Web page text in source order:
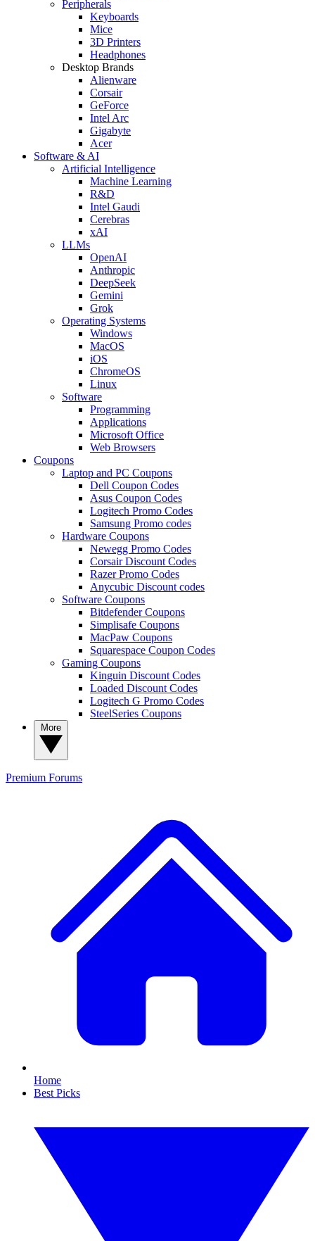
Peripherals
Keyboards
Mice
3D Printers
Headphones
Desktop Brands
Alienware
Corsair
GeForce
Intel Arc
Gigabyte
Acer
Software & AI
Artificial Intelligence
Machine Learning
R&D
Intel Gaudi
Cerebras
xAI
LLMs
OpenAI
Anthropic
DeepSeek
Gemini
Grok
Operating Systems
Windows
MacOS
iOS
ChromeOS
Linux
Software
Programming
Applications
Microsoft Office
Web Browsers
Coupons
Laptop and PC Coupons
Dell Coupon Codes
Asus Coupon Codes
Logitech Promo Codes
Samsung Promo codes
Hardware Coupons
Newegg Promo Codes
Corsair Discount Codes
Razer Promo Codes
Anycubic Discount codes
Software Coupons
Bitdefender Coupons
Simplisafe Coupons
MacPaw Coupons
Squarespace Coupon Codes
Gaming Coupons
Kinguin Discount Codes
Loaded Discount Codes
Logitech G Promo Codes
SteelSeries Coupons
Premium Forums
Home
Best Picks